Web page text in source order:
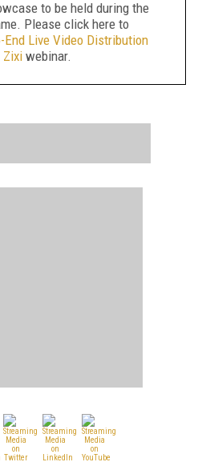
to be held during the
Please click here to
End Live Video Distribution
Zixi webinar.